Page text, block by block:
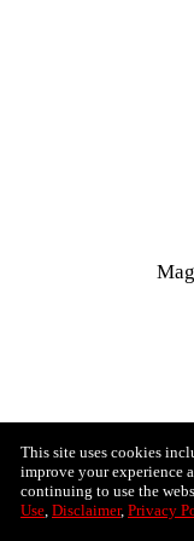
This site uses cookies
improve your experience
continuing to use the
Use, Disclaimer, Privacy